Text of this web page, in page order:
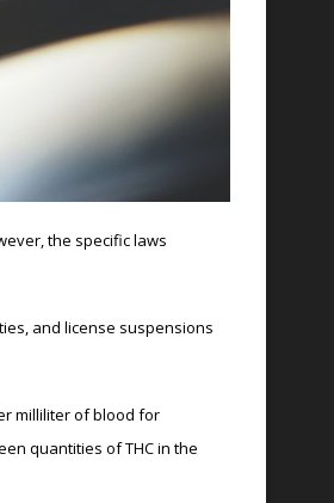
the specific laws
and license suspensions
milliliter of blood for
quantities of THC in the